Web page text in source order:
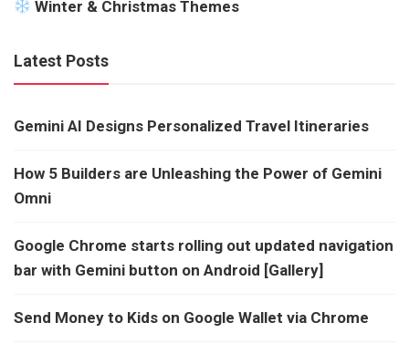
Winter & Christmas Themes
Latest Posts
Gemini AI Designs Personalized Travel Itineraries
How 5 Builders are Unleashing the Power of Gemini
Omni
Google Chrome starts rolling out updated navigation
bar with Gemini button on Android [Gallery]
Send Money to Kids on Google Wallet via Chrome